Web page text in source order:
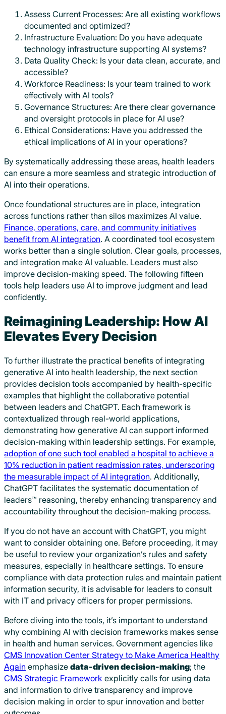
Assess Current Processes: Are all existing workflows
documented and optimized?
Infrastructure Evaluation: Do you have adequate
technology infrastructure supporting AI systems?
Data Quality Check: Is your data clean, accurate, and
accessible?
Workforce Readiness: Is your team trained to work
effectively with AI tools?
Governance Structures: Are there clear governance
and oversight protocols in place for AI use?
Ethical Considerations: Have you addressed the
ethical implications of AI in your operations?
By systematically addressing these areas, health leaders
can ensure a more seamless and strategic introduction of
AI into their operations.
Once foundational structures are in place, integration
across functions rather than silos maximizes AI value.
Finance, operations, care, and community initiatives
benefit from AI integration. A coordinated tool ecosystem
works better than a single solution. Clear goals, processes,
and integration make AI valuable. Leaders must also
improve decision-making speed. The following fifteen
tools help leaders use AI to improve judgment and lead
confidently.
Reimagining Leadership: How AI
Elevates Every Decision
To further illustrate the practical benefits of integrating
generative AI into health leadership, the next section
provides decision tools accompanied by health-specific
examples that highlight the collaborative potential
between leaders and ChatGPT. Each framework is
contextualized through real-world applications,
demonstrating how generative AI can support informed
decision-making within leadership settings. For example,
adoption of one such tool enabled a hospital to achieve a
10% reduction in patient readmission rates, underscoring
the measurable impact of AI integration. Additionally,
ChatGPT facilitates the systematic documentation of
leaders™ reasoning, thereby enhancing transparency and
accountability throughout the decision-making process.
If you do not have an account with ChatGPT, you might
want to consider obtaining one. Before proceeding, it may
be useful to review your organization’s rules and safety
measures, especially in healthcare settings. To ensure
compliance with data protection rules and maintain patient
information security, it is advisable for leaders to consult
with IT and privacy officers for proper permissions.
Before diving into the tools, it’s important to understand
why combining AI with decision frameworks makes sense
in health and human services. Government agencies like
CMS Innovation Center Strategy to Make America Healthy
Again emphasize data-driven decision-making; the
CMS Strategic Framework explicitly calls for using data
and information to drive transparency and improve
decision making in order to spur innovation and better